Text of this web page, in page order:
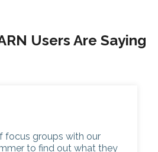
Users Are Saying
focus groups with our
to find out what they